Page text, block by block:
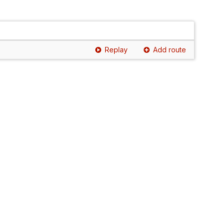
Replay Add route